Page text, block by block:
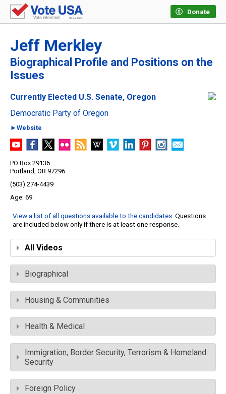
Donate
Jeff Merkley
Biographical Profile and Positions on the
Issues
Currently Elected U.S. Senate, Oregon
Democratic Party of Oregon
►Website
PO Box 29136
Portland, OR 97296
(503) 274-4439
69
View a list of all questions available to the candidates. Questions
are included below only if there is at least one response.
All Videos
Biographical
Housing & Communities
Health & Medical
Immigration, Border Security, Terrorism & Homeland
Security
Foreign Policy